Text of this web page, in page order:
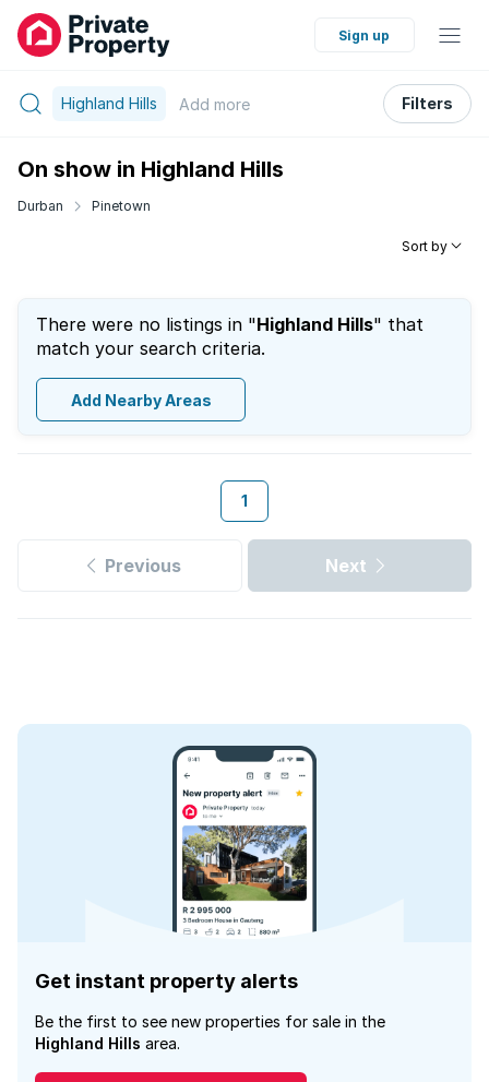
Sign up
Highland Hills Add more Filters
On show in Highland Hills
Durban Pinetown
Sort by
There were no listings in "Highland Hills" that
match your search criteria.
Add Nearby Areas
1
Previous Next
Get instant property alerts
Be the first to see new properties for sale in the
Highland Hills area.